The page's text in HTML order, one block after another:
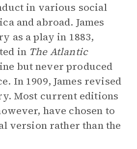
in various social
and abroad. James
as a play in 1883,
in The Atlantic
but never produced
In 1909, James revised
Most current editions
have chosen to
version rather than the